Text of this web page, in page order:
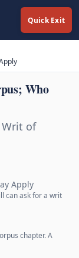
Quick Exit
Who
of
Apply
can ask for a writ
chapter. A